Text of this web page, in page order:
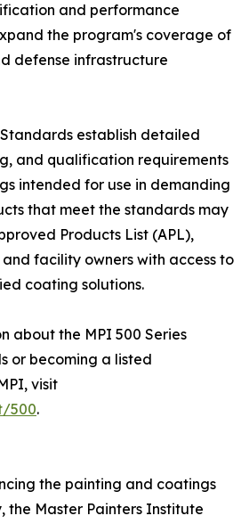
and performance
the program's coverage of
defense infrastructure
establish detailed
and qualification requirements
intended for use in demanding
that meet the standards may
Products List (APL),
facility owners with access to
coating solutions.
about the MPI 500 Series
or becoming a listed
visit
500.
the painting and coatings
the Master Painters Institute